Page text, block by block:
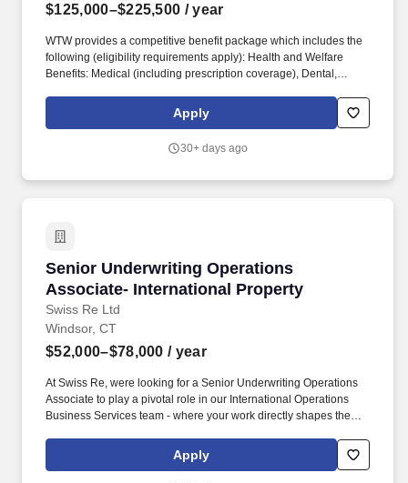
$125,000–$225,500 / year
WTW provides a competitive benefit package which includes the
following (eligibility requirements apply): Health and Welfare
Benefits: Medical (including prescription coverage), Dental,
and Dependent Care Flexible Spending Accounts, Group
Accident, Group Critical Illness, Life Insurance, AD&D, Group
Resources (including Employee Assistance Program). As a
corporate clients.
Apply
30+ days ago
Senior Underwriting Operations
Associate- International Property
Swiss Re Ltd
Senior Underwriting Operations Associate-
Windsor, CT
$52,000–$78,000 / year
At Swiss Re, were looking for a Senior Underwriting Operations
Associate to play a pivotal role in our International Operations
Business Services team - where your work directly shapes the
process. We support Regions outside of North America that need
to place local coverage, as well as North America teams that
Apply